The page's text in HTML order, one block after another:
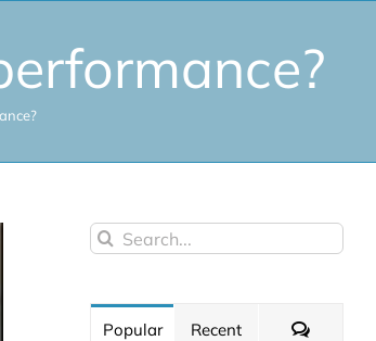
Search
Popular Recent